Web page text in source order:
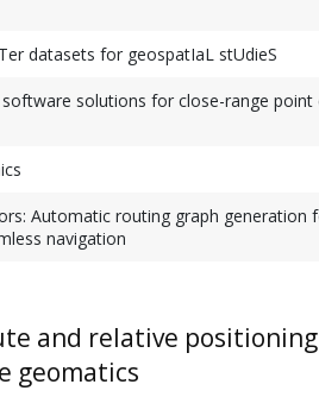
datasets for geospatIaL stUdieS
solutions for close-range point
Automatic routing graph generation
navigation
and relative
geomatics